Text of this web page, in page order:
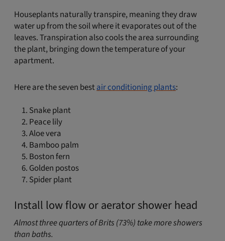
Houseplants naturally transpire, meaning they draw
water up from the soil where it evaporates out of the
leaves. Transpiration also cools the area surrounding
the plant, bringing down the temperature of your
apartment.
Here are the seven bestair conditioning plants:
Snake plant
Peace lily
Aloe vera
Bamboo palm
Boston fern
Golden postos
Spider plant
Install low flow or aerator shower head
Almost three quarters of Brits (73%) take more showers
than baths.